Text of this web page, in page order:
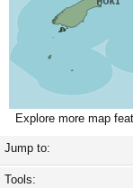
Explore more map
Jump to:
Tools: